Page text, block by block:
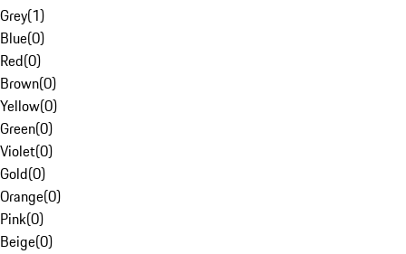
Grey(1)
Blue(0)
Red(0)
Brown(0)
Yellow(0)
Green(0)
Violet(0)
Gold(0)
Orange(0)
Pink(0)
Beige(0)